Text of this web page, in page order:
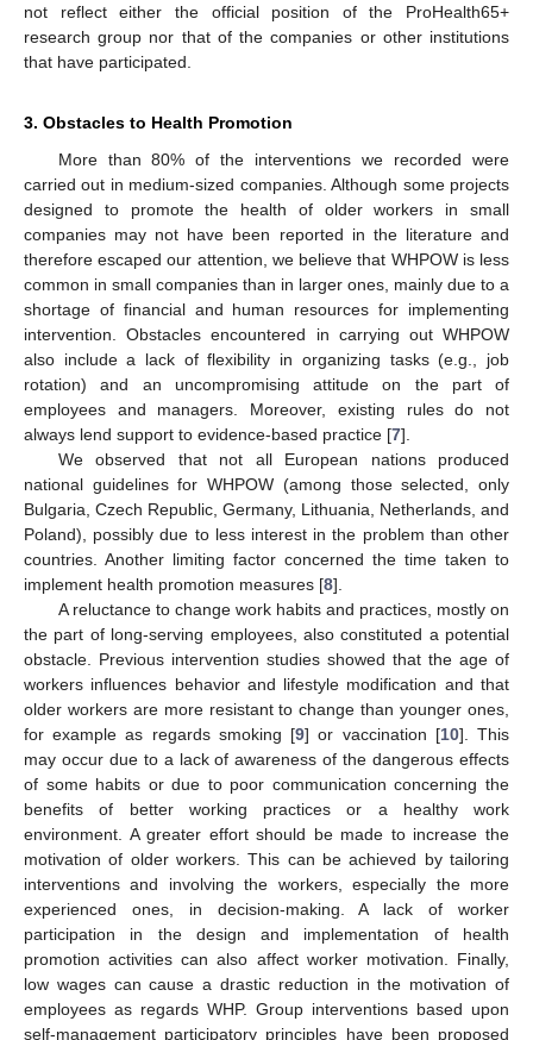
not reflect either the official position of the ProHealth65+
research group nor that of the companies or other institutions
that have participated.
3. Obstacles to Health Promotion
More than 80% of the interventions we recorded were
carried out in medium-sized companies. Although some projects
designed to promote the health of older workers in small
companies may not have been reported in the literature and
therefore escaped our attention, we believe that WHPOW is less
common in small companies than in larger ones, mainly due to a
shortage of financial and human resources for implementing
intervention. Obstacles encountered in carrying out WHPOW
also include a lack of flexibility in organizing tasks (e.g., job
rotation) and an uncompromising attitude on the part of
employees and managers. Moreover, existing rules do not
always lend support to evidence-based practice [7].
We observed that not all European nations produced
national guidelines for WHPOW (among those selected, only
Bulgaria, Czech Republic, Germany, Lithuania, Netherlands, and
Poland), possibly due to less interest in the problem than other
countries. Another limiting factor concerned the time taken to
implement health promotion measures [8].
A reluctance to change work habits and practices, mostly on
the part of long-serving employees, also constituted a potential
obstacle. Previous intervention studies showed that the age of
workers influences behavior and lifestyle modification and that
older workers are more resistant to change than younger ones,
for example as regards smoking [9] or vaccination [10]. This
may occur due to a lack of awareness of the dangerous effects
of some habits or due to poor communication concerning the
benefits of better working practices or a healthy work
environment. A greater effort should be made to increase the
motivation of older workers. This can be achieved by tailoring
interventions and involving the workers, especially the more
experienced ones, in decision-making. A lack of worker
participation in the design and implementation of health
promotion activities can also affect worker motivation. Finally,
low wages can cause a drastic reduction in the motivation of
employees as regards WHP. Group interventions based upon
self-management participatory principles have been proposed